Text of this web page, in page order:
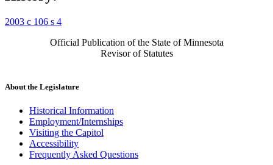
2003 c 106 s 4
Official Publication of the State of Minnesota
Revisor of Statutes
About the Legislature
Historical Information
Employment/Internships
Visiting the Capitol
Accessibility
Frequently Asked Questions